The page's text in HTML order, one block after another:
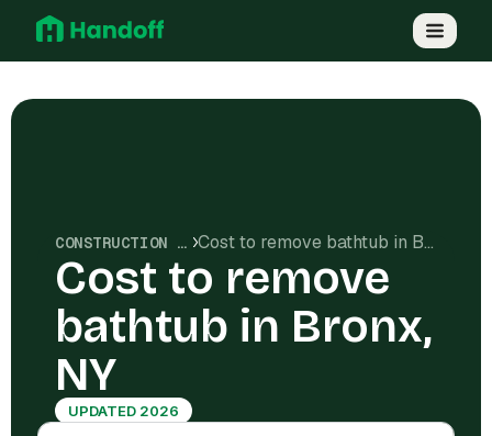
CONSTRUCTION COSTS Cost to remove bathtub in Bronx, NY
Cost to remove
bathtub in Bronx,
NY
UPDATED 2026